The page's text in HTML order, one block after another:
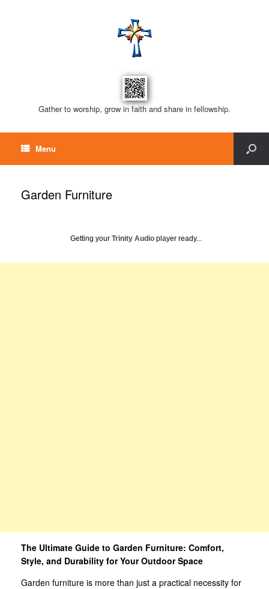
Gather to worship, grow in faith and share in fellowship.
Menu
Garden Furniture
Getting your Trinity Audio player ready...
The Ultimate Guide to Garden Furniture: Comfort,
Style, and Durability for Your Outdoor Space
Garden furniture is more than just a practical necessity for